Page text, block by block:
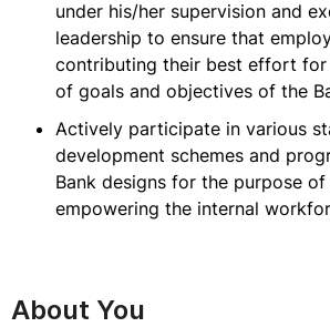
under his/her supervision and
leadership to ensure that
contributing their best effort for
of goals and objectives of the
Actively participate in various
development schemes and
Bank designs for the purpose
empowering the internal
About You